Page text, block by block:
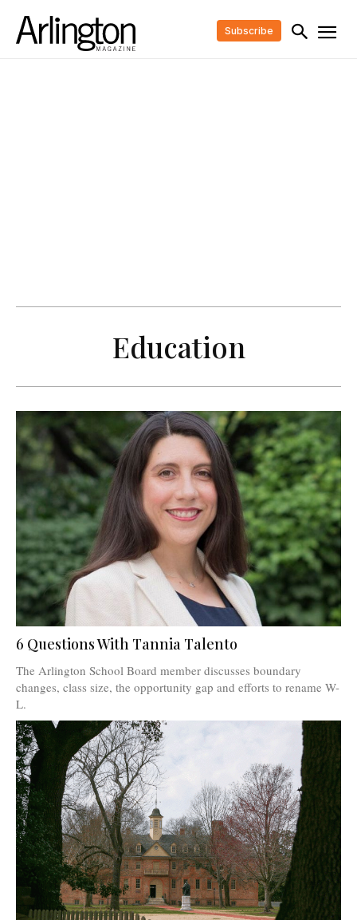
Subscribe
Education
6 Questions With Tannia Talento
The Arlington School Board member discusses boundary
changes, class size, the opportunity gap and efforts to rename W-
L.